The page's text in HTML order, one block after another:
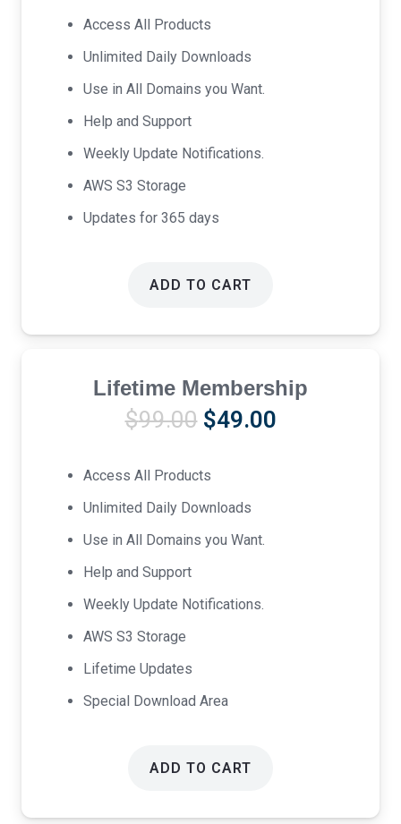
was:
$69.00.
Access All Products
Unlimited Daily Downloads
Use in All Domains you Want.
Help and Support
Weekly Update Notifications.
AWS S3 Storage
Updates for 365 days
ADD TO CART
Lifetime Membership
$99.00 Original
was:
$99.00.
$49.00Current
Access All Products
Unlimited Daily Downloads
Use in All Domains you Want.
Help and Support
Weekly Update Notifications.
AWS S3 Storage
Lifetime Updates
Special Download Area
ADD TO CART